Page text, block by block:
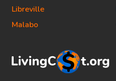
Libreville
Malabo